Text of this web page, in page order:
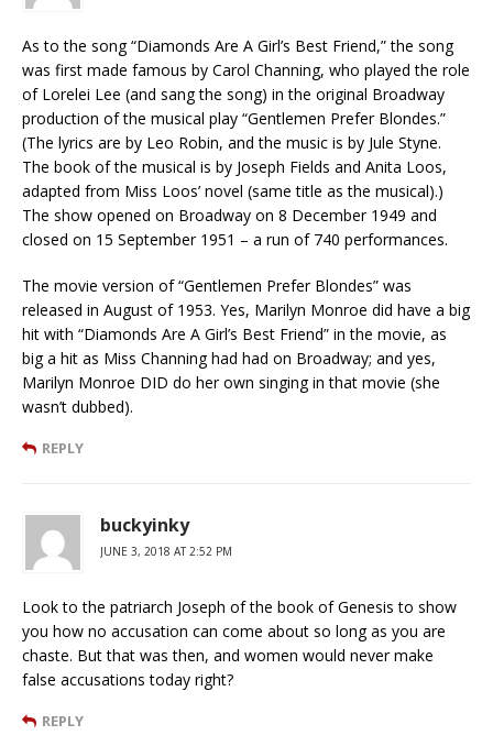
As to the song “Diamonds Are A Girl’s Best Friend,” the song
was first made famous by Carol Channing, who played the role
of Lorelei Lee (and sang the song) in the original Broadway
production of the musical play “Gentlemen Prefer Blondes.”
(The lyrics are by Leo Robin, and the music is by Jule Styne.
The book of the musical is by Joseph Fields and Anita Loos,
adapted from Miss Loos’ novel (same title as the musical).)
The show opened on Broadway on 8 December 1949 and
closed on 15 September 1951 – a run of 740 performances.
The movie version of “Gentlemen Prefer Blondes” was
released in August of 1953. Yes, Marilyn Monroe did have a big
hit with “Diamonds Are A Girl’s Best Friend” in the movie, as
big a hit as Miss Channing had had on Broadway; and yes,
Marilyn Monroe DID do her own singing in that movie (she
wasn’t dubbed).
REPLY
buckyinky
JUNE 3, 2018 AT 2:52 PM
Look to the patriarch Joseph of the book of Genesis to show
you how no accusation can come about so long as you are
chaste. But that was then, and women would never make
false accusations today right?
REPLY